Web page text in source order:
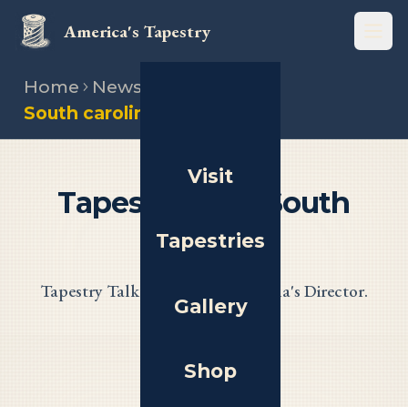
America's Tapestry
Visit
Tapestries
Gallery
Shop
Home
News
South carolina tapestry talk
Tapestry Talk: South
Carolina
Tapestry Talk with South Carolina's Director.